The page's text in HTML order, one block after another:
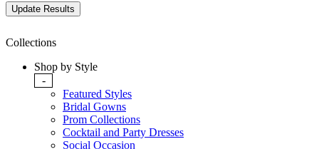
Collections
Shop by Style
-
Featured Styles
Bridal Gowns
Prom Collections
Cocktail and Party Dresses
Social Occasion